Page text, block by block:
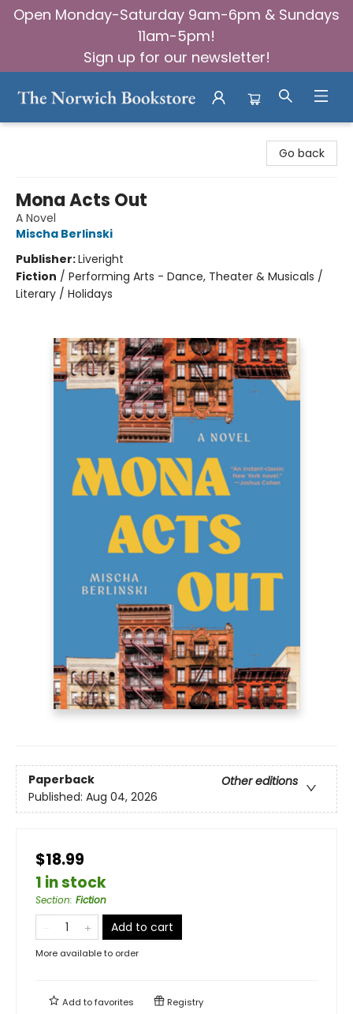
Open Monday-Saturday 9am-6pm & Sundays
11am-5pm!
Sign up for our newsletter!
Go back
Mona Acts Out
A Novel
Mischa Berlinski
Publisher:Liveright
Fiction / Performing Arts - Dance, Theater & Musicals /
Literary / Holidays
Paperback
Other editions
Published: Aug 04, 2026
$18.99
1 in stock
Section: Fiction
Add to cart
More available to order
Add tofavorites Registry